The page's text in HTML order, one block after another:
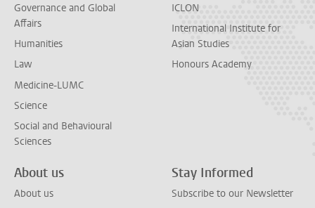
Governance and Global
Affairs
Humanities
Law
Medicine-LUMC
Science
Social and Behavioural
Sciences
ICLON
International Institute for
Asian Studies
Honours Academy
About us
About us
Stay Informed
Subscribe to our Newsletter